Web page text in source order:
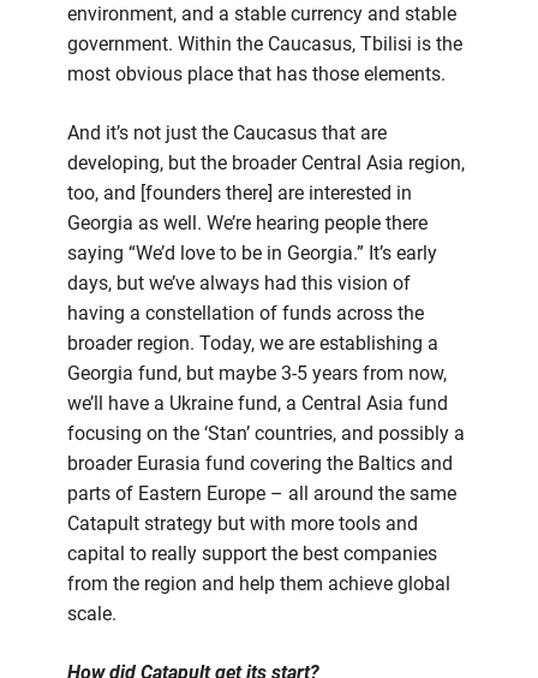
environment, and a stable currency and stable
government. Within the Caucasus, Tbilisi is the
most obvious place that has those elements.
And it’s not just the Caucasus that are
developing, but the broader Central Asia region,
too, and [founders there] are interested in
Georgia as well. We’re hearing people there
saying “We’d love to be in Georgia.” It’s early
days, but we’ve always had this vision of
having a constellation of funds across the
broader region. Today, we are establishing a
Georgia fund, but maybe 3-5 years from now,
we’ll have a Ukraine fund, a Central Asia fund
focusing on the ‘Stan’ countries, and possibly a
broader Eurasia fund covering the Baltics and
parts of Eastern Europe – all around the same
Catapult strategy but with more tools and
capital to really support the best companies
from the region and help them achieve global
scale.
How did Catapult get its start?